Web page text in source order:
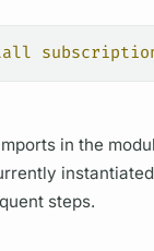
in the
steps.